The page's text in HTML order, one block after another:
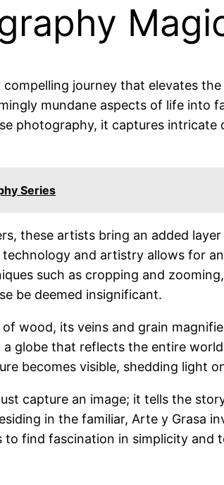
compelling journey that elevates
mundane aspects of life into
photography, it captures
Series
these artists bring an added
and artistry allows for
such as cropping and
be deemed insignificant.
wood, its veins and grain
globe that reflects the entire
becomes visible, shedding light
capture an image; it tells the
in the familiar, Arte y Grasa
find fascination in simplicity